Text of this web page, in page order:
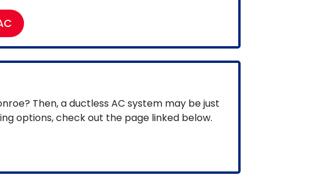
Then, a ductless AC system may be just
options, check out the page linked below.